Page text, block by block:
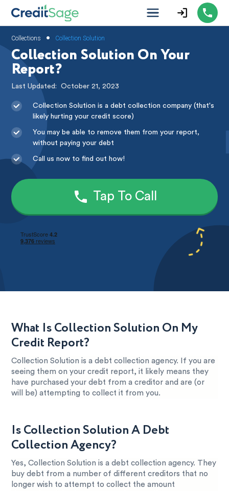
Collections • Collection Solution
Collection Solution On Your
Report?
Last Updated:October 21, 2023
Collection Solution is a debt collection company (that's
likely hurting your credit score)
You may be able to remove them from your report,
without paying your debt
Call us now to find out how!
Tap To Call
What Is Collection Solution On My
Credit Report?
Collection Solution is a debt collection agency. If you are
seeing them on your credit report, it likely means they
have purchased your debt from a creditor and are (or
will be) attempting to collect it from you.
Is Collection Solution A Debt
Collection Agency?
Yes, Collection Solution is a debt collection agency. They
buy debt from a number of different creditors that no
longer wish to attempt to collect the amount